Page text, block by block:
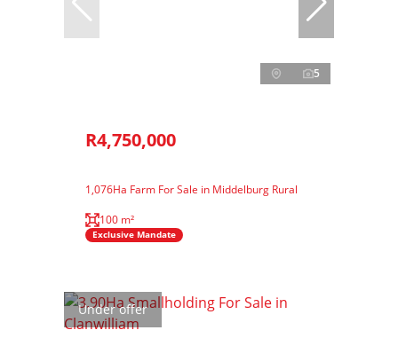
5
R4,750,000
1,076Ha Farm For Sale in Middelburg Rural
100 m²
Exclusive Mandate
Under offer